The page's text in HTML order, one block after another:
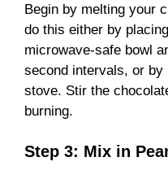
Begin by melting your
do this either by
microwave-safe bowl
second intervals, or by
stove. Stir the
burning.
Step 3: Mix in